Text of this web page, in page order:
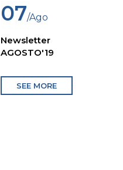
07/Ago
Newsletter
AGOSTO'19
SEE MORE